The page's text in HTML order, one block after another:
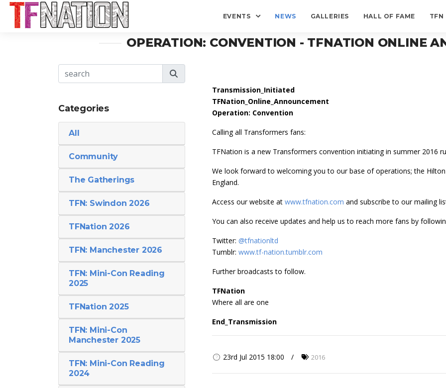
EVENTS NEWS GALLERIES HALL OF FAME TFN
OPERATION: CONVENTION - TFNATION ONLINE
Categories
All
Community
The Gatherings
TFN: Swindon 2026
TFNation 2026
TFN: Manchester 2026
TFN: Mini-Con Reading
2025
TFNation 2025
TFN: Mini-Con
Manchester 2025
TFN: Mini-Con Reading
2024
Transmission_Initiated
TFNation_Online_Announcement
Operation: Convention
Calling all Transformers fans:
TFNation is a new Transformers convention initiating in summer 2016
We look forward to welcoming you to our base of operations; the
England.
Access our website at www.tfnation.com and subscribe to our mailing
You can also receive updates and help us to reach more fans by
Twitter: @tfnationltd
Tumblr: www.tf-nation.tumblr.com
Further broadcasts to follow.
TFNation
Where all are one
End_Transmission
23rd Jul 2015 18:00 2016